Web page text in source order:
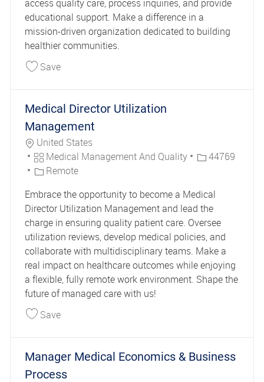
access quality care, process inquiries, and provide
educational support. Make a difference in a
mission-driven organization dedicated to building
healthier communities.
SaveSave Care Connector 44781
Medical Director Utilization
Management
Location
United States
Category
Medical Management And Quality Job Id44769
Remote
Embrace the opportunity to become a Medical
Director Utilization Management and lead the
charge in ensuring quality patient care. Oversee
utilization reviews, develop medical policies, and
collaborate with multidisciplinary teams. Make a
real impact on healthcare outcomes while enjoying
a flexible, fully remote work environment. Shape the
future of managed care with us!
SaveSave Medical Director Utilization Management
Manager Medical Economics & Business
Process